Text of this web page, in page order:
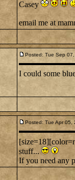
Casey
email me at
Posted: Tue Sep
I could some
Posted: Tue Apr 05,
stuff...
If you need any